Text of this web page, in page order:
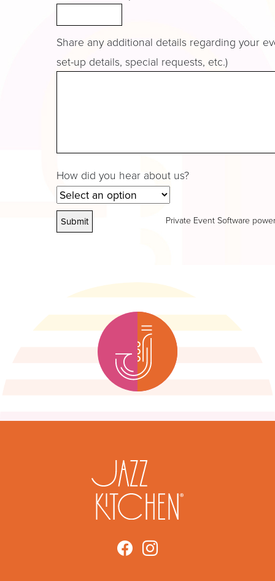
Share any additional details regarding your
set-up details, special requests, etc.)
How did you hear about us?
Private Event Software
Link to https://
Link to https://